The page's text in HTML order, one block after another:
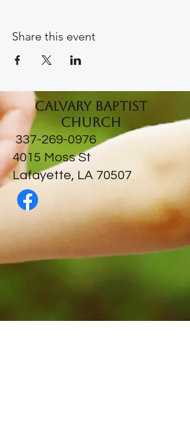
Share this event
Calvary Baptist
Church
337-269-0976
​4015 Moss St
Lafayette, LA 70507